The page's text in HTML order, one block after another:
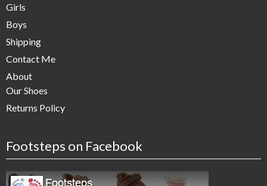
Girls
Boys
Shipping
Contact Me
About
Our Shoes
Returns Policy
Footsteps on Facebook